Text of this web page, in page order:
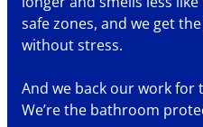
safe zones, and we get
without stress.
And we back our work for
We’re the bathroom